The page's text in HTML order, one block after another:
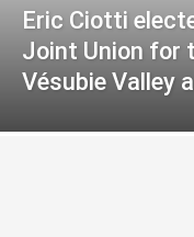
Eric Ciotti
Joint Union for
Vésubie Valley